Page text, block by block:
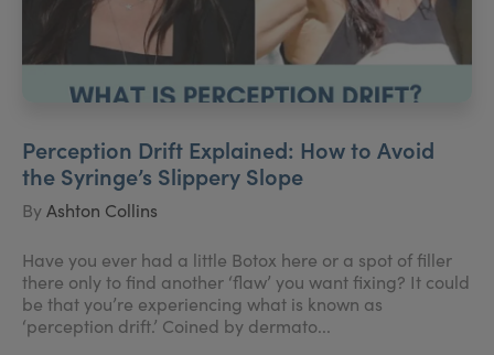
Perception Drift Explained: How to Avoid
the Syringe’s Slippery Slope
ByAshton Collins
Have you ever had a little Botox here or a spot of filler
there only to find another ‘flaw’ you want fixing? It could
be that you’re experiencing what is known as
‘perception drift.’ Coined by dermato...